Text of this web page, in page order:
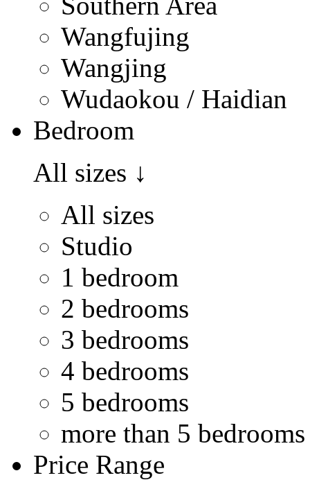
Wangfujing
Wangjing
Wudaokou / Haidian
Bedroom
All sizes ↓
All sizes
Studio
1 bedroom
2 bedrooms
3 bedrooms
4 bedrooms
5 bedrooms
more than 5 bedrooms
Price Range